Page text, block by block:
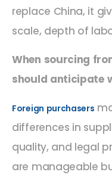
replace China, it
scale, depth of
When sourcing
should anticipate
Foreign purchasers
differences in
quality, and legal
are manageable